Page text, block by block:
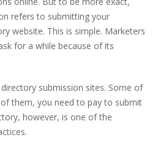
refers to submitting your
website. This is simple. Marketers
for a while because of its
submission sites. Some of
them, you need to pay to submit
however, is one of the